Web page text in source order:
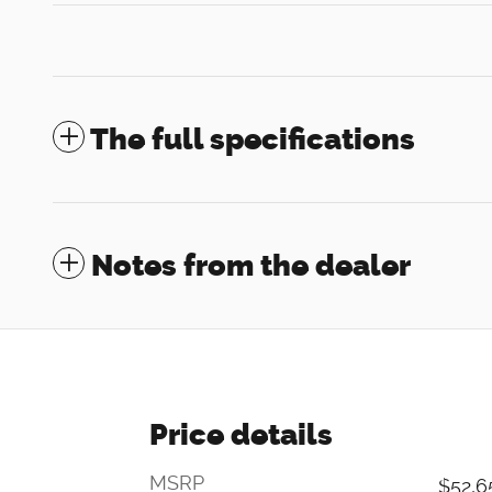
The full specifications
Notes from the dealer
Price details
MSRP